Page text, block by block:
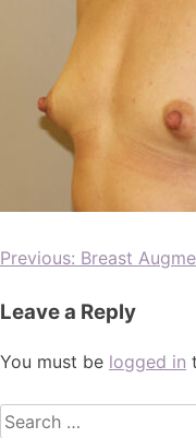
Previous: Breast
Leave a Reply
You must be logged in